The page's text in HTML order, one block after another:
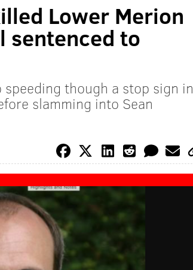
Lower Merion
sentenced to
though a stop sign in
slamming into Sean